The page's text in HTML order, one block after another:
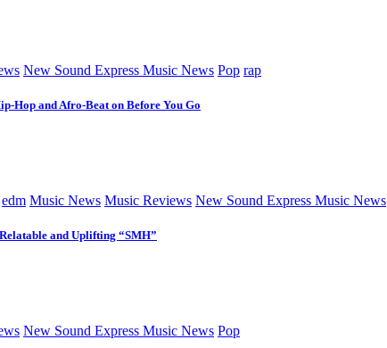
New Sound Express Music News Pop rap
Hop and Afro-Beat on Before You Go
edm Music News Music Reviews New Sound Express Music News
and Uplifting “SMH”
New Sound Express Music News Pop